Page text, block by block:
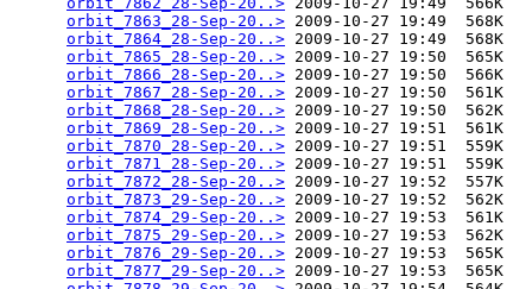
orbit_7863_28-Sep-20..> 2009-10-27 19:49  568K
orbit_7864_28-Sep-20..> 2009-10-27 19:49  568K
orbit_7865_28-Sep-20..> 2009-10-27 19:50  565K
orbit_7866_28-Sep-20..> 2009-10-27 19:50  566K
orbit_7867_28-Sep-20..> 2009-10-27 19:50  561K
orbit_7868_28-Sep-20..> 2009-10-27 19:50  562K
orbit_7869_28-Sep-20..> 2009-10-27 19:51  561K
orbit_7870_28-Sep-20..> 2009-10-27 19:51  559K
orbit_7871_28-Sep-20..> 2009-10-27 19:51  559K
orbit_7872_28-Sep-20..> 2009-10-27 19:52  557K
orbit_7873_29-Sep-20..> 2009-10-27 19:52  562K
orbit_7874_29-Sep-20..> 2009-10-27 19:53  561K
orbit_7875_29-Sep-20..> 2009-10-27 19:53  562K
orbit_7876_29-Sep-20..> 2009-10-27 19:53  565K
orbit_7877_29-Sep-20..> 2009-10-27 19:53  565K